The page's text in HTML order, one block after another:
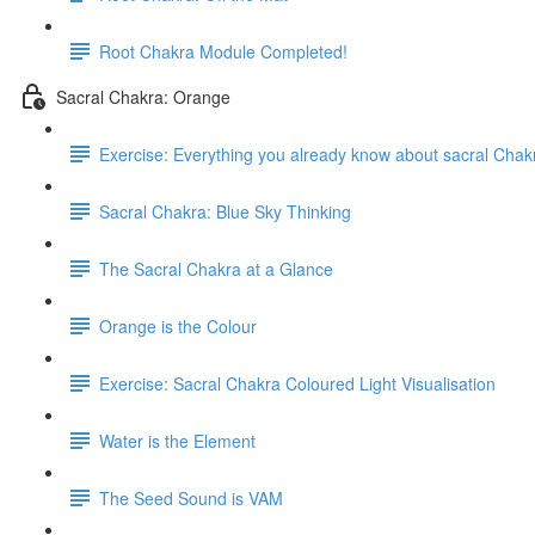
Root Chakra Module Completed!
Sacral Chakra: Orange
Exercise: Everything you already know about sacral
Sacral Chakra: Blue Sky Thinking
The Sacral Chakra at a Glance
Orange is the Colour
Exercise: Sacral Chakra Coloured Light Visualisation
Water is the Element
The Seed Sound is VAM